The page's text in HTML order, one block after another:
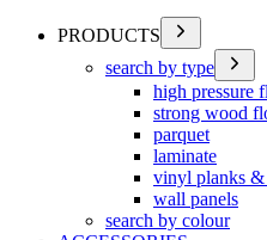
PRODUCTS
search by type
high pressure
strong wood
parquet
laminate
vinyl planks &
wall panels
search by colour